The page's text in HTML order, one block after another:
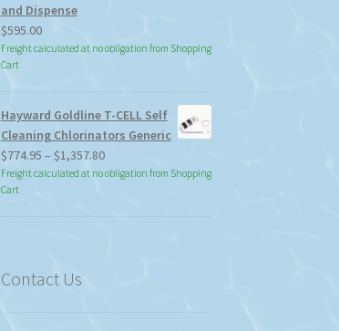
and Dispense
$595.00
Freight calculated at no obligation from Shopping
Cart
Hayward Goldline T-CELL Self
Cleaning Chlorinators Generic
$774.95 – $1,357.80Price
range:
Freight calculated at no obligation from Shopping
Cart
Contact Us